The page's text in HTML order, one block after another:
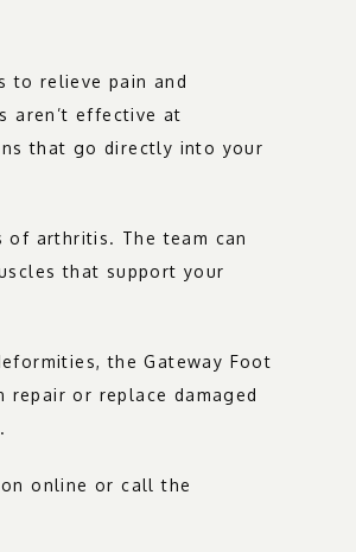
to relieve pain and
aren’t effective at
that go directly into your
of arthritis. The team can
that support your
the Gateway Foot
repair or replace damaged
online or call the